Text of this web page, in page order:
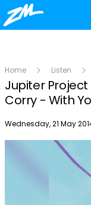
Home Listen
Jupiter Project
Corry - With
Publish date
Wednesday, 21 May